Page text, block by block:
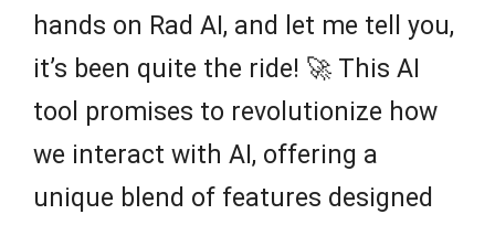
hands on Rad AI, and let me tell you,
it’s been quite the ride! 🚀 This AI
tool promises to revolutionize how
we interact with AI, offering a
unique blend of features designed